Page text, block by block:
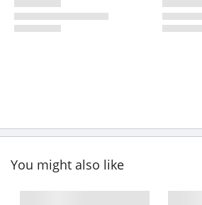
You might also like